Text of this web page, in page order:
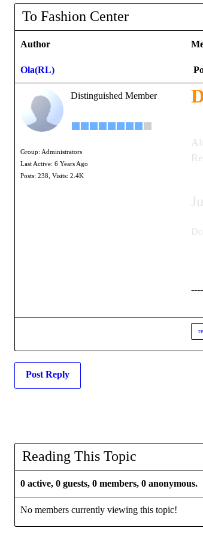
To Fashion Center
Author
Ola(RL)
Distinguished Member
Group: Administrators
Last Active: 6 Years Ago
Posts: 238,
Visits: 2.4K
Post Reply
Reading This Topic
0 active, 0 guests, 0 members, 0 anonymous.
No members currently viewing this topic!